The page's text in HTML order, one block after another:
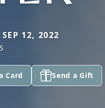
12, 2022
Card Send a Gift